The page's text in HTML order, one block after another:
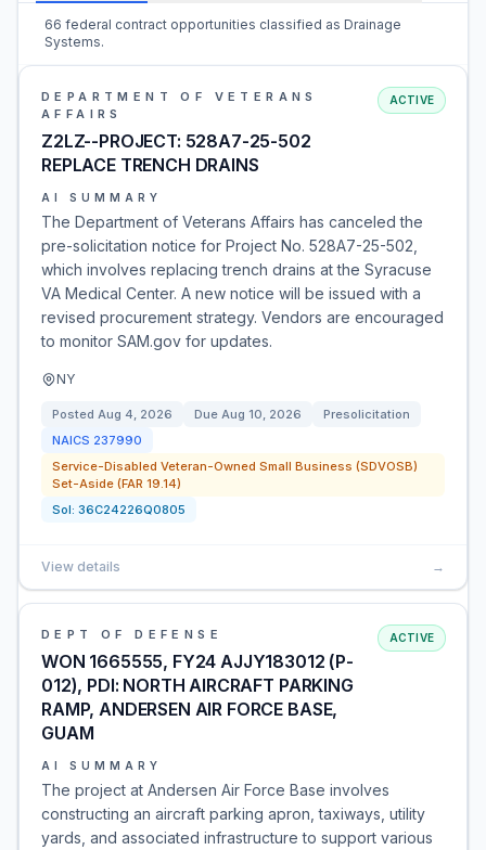
66 federal contract opportunities classified as Drainage
Systems.
DEPARTMENT OF VETERANS
AFFAIRS
Z2LZ--PROJECT: 528A7-25-502
REPLACE TRENCH DRAINS
ACTIVE
AI SUMMARY
The Department of Veterans Affairs has canceled the
pre-solicitation notice for Project No. 528A7-25-502,
which involves replacing trench drains at the Syracuse
VA Medical Center. A new notice will be issued with a
revised procurement strategy. Vendors are encouraged
to monitor SAM.gov for updates.
NY
Posted Aug 4, 2026 Due Aug 10, 2026
Presolicitation
NAICS 237990
Service-Disabled Veteran-Owned Small Business (SDVOSB)
Set-Aside (FAR 19.14)
Sol: 36C24226Q0805
View details →
DEPT OF DEFENSE
WON 1665555, FY24 AJJY183012 (P-
012), PDI: NORTH AIRCRAFT PARKING
RAMP, ANDERSEN AIR FORCE BASE,
GUAM
ACTIVE
AI SUMMARY
The project at Andersen Air Force Base involves
constructing an aircraft parking apron, taxiways, utility
yards, and associated infrastructure to support various